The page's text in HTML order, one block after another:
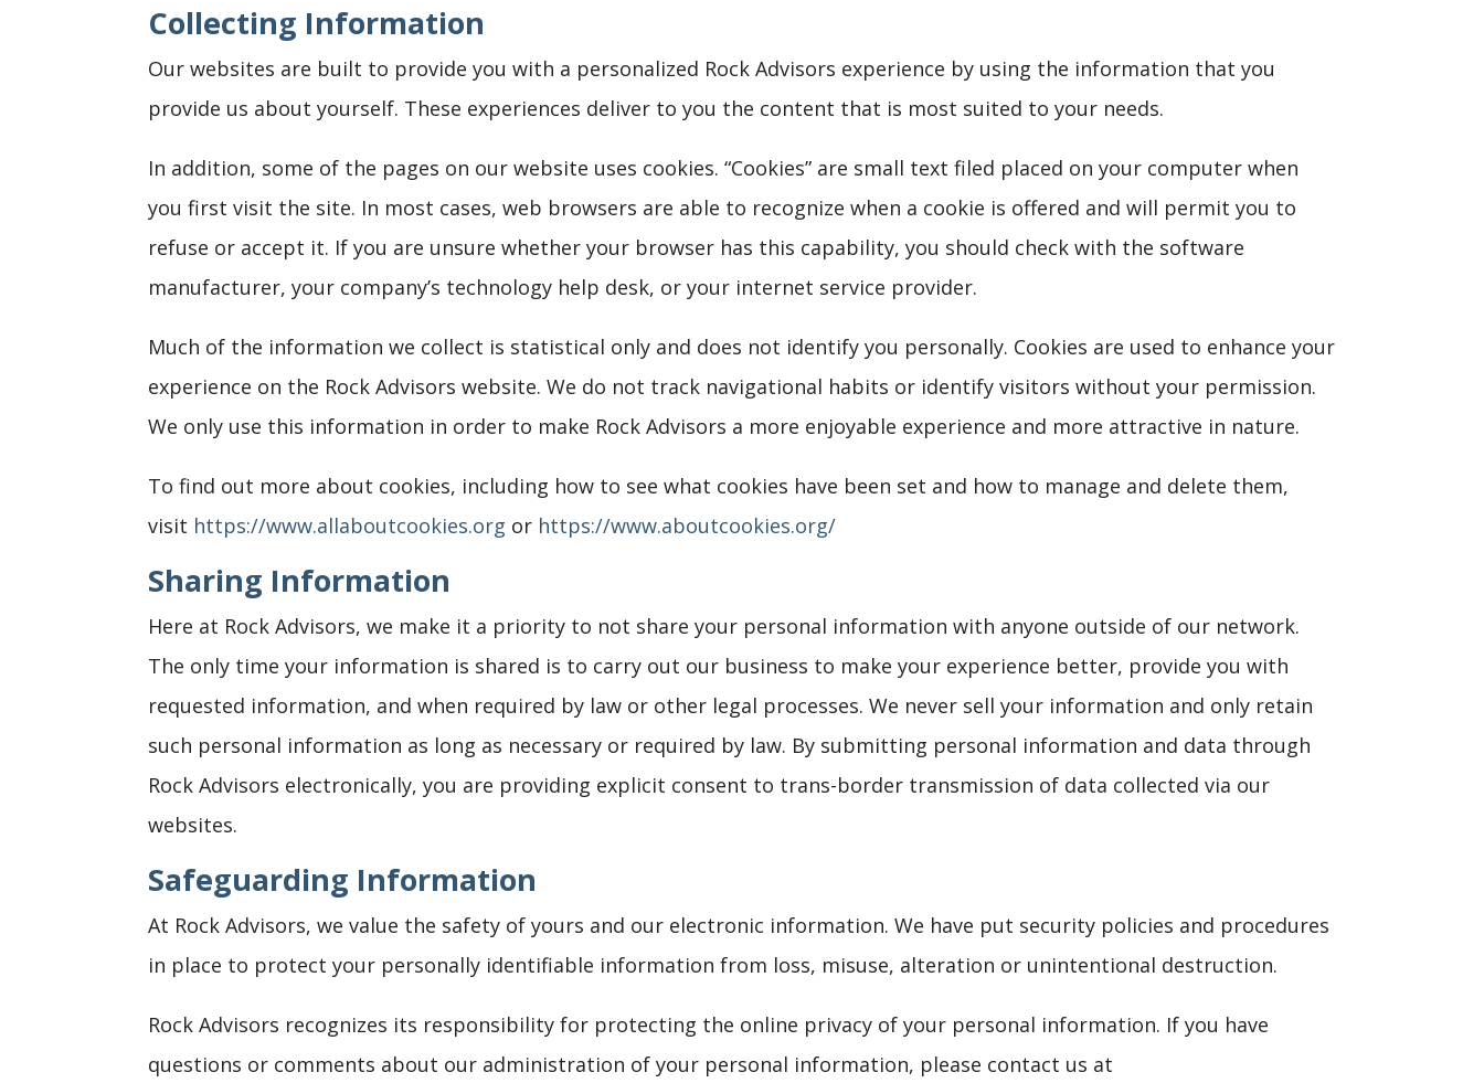
Collecting Information
Our websites are built to provide you with a personalized Rock Advisors experience by using the information that you
provide us about yourself. These experiences deliver to you the content that is most suited to your needs.
In addition, some of the pages on our website uses cookies. “Cookies” are small text filed placed on your computer when
you first visit the site. In most cases, web browsers are able to recognize when a cookie is offered and will permit you to
refuse or accept it. If you are unsure whether your browser has this capability, you should check with the software
manufacturer, your company’s technology help desk, or your internet service provider.
Much of the information we collect is statistical only and does not identify you personally. Cookies are used to enhance your
experience on the Rock Advisors website. We do not track navigational habits or identify visitors without your permission.
We only use this information in order to make Rock Advisors a more enjoyable experience and more attractive in nature.
To find out more about cookies, including how to see what cookies have been set and how to manage and delete them,
visit https://www.allaboutcookies.org or https://www.aboutcookies.org/
Sharing Information
Here at Rock Advisors, we make it a priority to not share your personal information with anyone outside of our network.
The only time your information is shared is to carry out our business to make your experience better, provide you with
requested information, and when required by law or other legal processes. We never sell your information and only retain
such personal information as long as necessary or required by law. By submitting personal information and data through
Rock Advisors electronically, you are providing explicit consent to trans-border transmission of data collected via our
websites.
Safeguarding Information
At Rock Advisors, we value the safety of yours and our electronic information. We have put security policies and procedures
in place to protect your personally identifiable information from loss, misuse, alteration or unintentional destruction.
Rock Advisors recognizes its responsibility for protecting the online privacy of your personal information. If you have
questions or comments about our administration of your personal information, please contact us at